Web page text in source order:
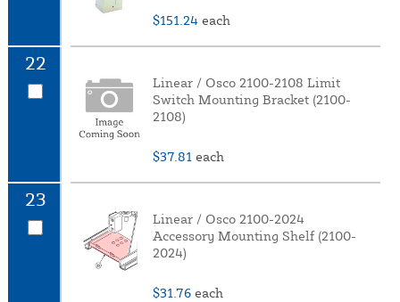
$151.24 each
22
Linear / Osco 2100-2108 Limit
Switch Mounting Bracket (2100-
2108)
$37.81 each
23
Linear / Osco 2100-2024
Accessory Mounting Shelf (2100-
2024)
$31.76 each